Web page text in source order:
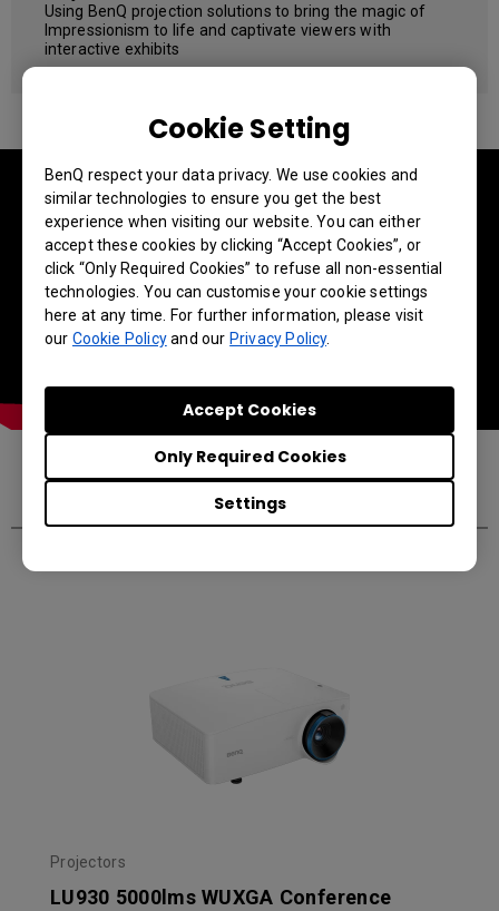
Cookie Setting
BenQ respect your data privacy. We use cookies and
similar technologies to ensure you get the best
experience when visiting our website. You can either
accept these cookies by clicking “Accept Cookies”, or
click “Only Required Cookies” to refuse all non-essential
technologies. You can customise your cookie settings
here at any time. For further information, please visit
our Cookie Policyand our Privacy Policy.
Settings
Only Required Cookies
Accept Cookies
Using BenQ projection solutions to bring the magic of
Impressionism to life and captivate viewers with
interactive exhibits
Recommended Products
Projectors
LU930 5000lms WUXGA Conference